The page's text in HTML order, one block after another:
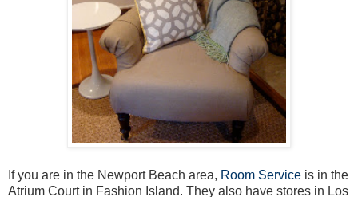
If you are in the Newport Beach area, Room Service is in the
Atrium Court in Fashion Island. They also have stores in Los